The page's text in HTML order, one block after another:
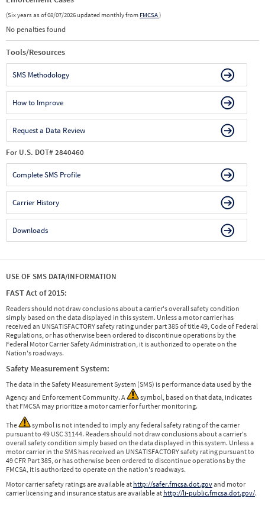
(Six years as of 08/07/2026 updated monthly from FMCSA)
No penalties found
Tools/Resources
SMS Methodology
How to Improve
Request a Data Review
For U.S. DOT# 2840460
Complete SMS Profile
Carrier History
Downloads
USE OF SMS DATA/INFORMATION
FAST Act of 2015:
Readers should not draw conclusions about a carrier's overall safety condition
simply based on the data displayed in this system. Unless a motor carrier has
received an UNSATISFACTORY safety rating under part 385 of title 49, Code of Federal
Regulations, or has otherwise been ordered to discontinue operations by the
Federal Motor Carrier Safety Administration, it is authorized to operate on the
Nation's roadways.
Safety Measurement System:
The data in the Safety Measurement System (SMS) is performance data used by the
Agency and Enforcement Community. A
symbol, based on that data, indicates
that FMCSA may prioritize a motor carrier for further monitoring.
The
symbol is not intended to imply any federal safety rating of the carrier
pursuant to 49 USC 31144. Readers should not draw conclusions about a carrier's
overall safety condition simply based on the data displayed in this system. Unless a
motor carrier in the SMS has received an UNSATISFACTORY safety rating pursuant to
49 CFR Part 385, or has otherwise been ordered to discontinue operations by the
FMCSA, it is authorized to operate on the nation's roadways.
Motor carrier safety ratings are available at http://safer.fmcsa.dot.govand motor
carrier licensing and insurance status are available at http://li-public.fmcsa.dot.gov/.